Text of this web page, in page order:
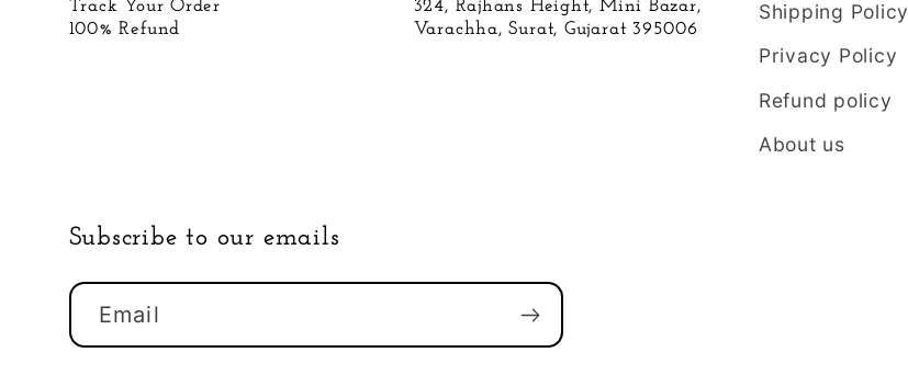
Track Your Order
100% Refund
324, Rajhans Height, Mini Bazar,
Varachha, Surat, Gujarat 395006
Shipping Policy
Privacy Policy
Refund policy
About us
Subscribe to our emails
Email